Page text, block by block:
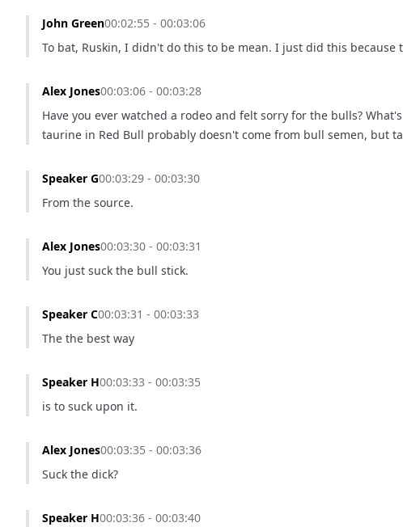
John Green00:02:55 - 00:03:06
To bat, Ruskin, I didn't do this to be mean. I just did this
Alex Jones00:03:06 - 00:03:28
Have you ever watched a rodeo and felt sorry for the bulls?
taurine in Red Bull probably doesn't come from bull semen, but
Speaker G00:03:29 - 00:03:30
From the source.
Alex Jones00:03:30 - 00:03:31
You just suck the bull stick.
Speaker C00:03:31 - 00:03:33
The the best way
Speaker H00:03:33 - 00:03:35
is to suck upon it.
Alex Jones00:03:35 - 00:03:36
Suck the dick?
Speaker H00:03:36 - 00:03:40